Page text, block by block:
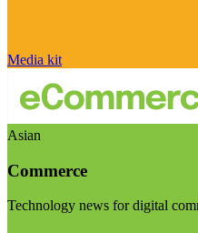
Media kit
Asian
Commerce
Technology news for digital